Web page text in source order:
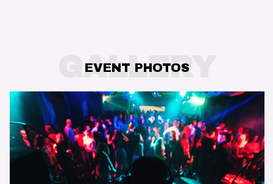
GALLERY
EVENT PHOTOS